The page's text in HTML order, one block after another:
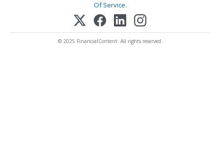
Of Service.
© 2025 FinancialContent. All rights reserved.